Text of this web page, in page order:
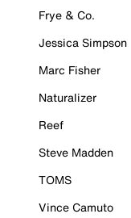
Frye & Co.
Jessica Simpson
Marc Fisher
Naturalizer
Reef
Steve Madden
TOMS
Vince Camuto